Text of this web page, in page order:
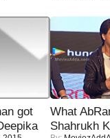
got
What
Shahrukh